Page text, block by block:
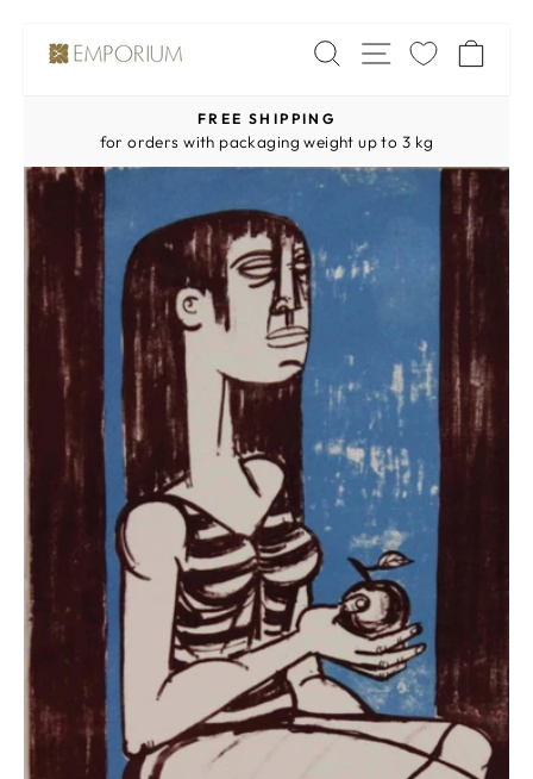
Skip
SEARCH
SITE
Pause
slideshow
FREE SHIPPING
for orders with packaging weight up to 3 kg